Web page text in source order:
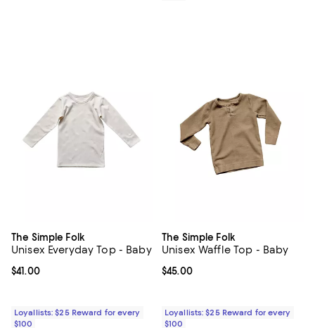
The Simple Folk
Unisex Everyday Top - Baby
Current price $41.00; ;
$41.00
Loyallists: $25 Reward for every
$100
The Simple Folk
Unisex Waffle Top - Baby
Current price $45.00; ;
$45.00
Loyallists: $25 Reward for every
$100